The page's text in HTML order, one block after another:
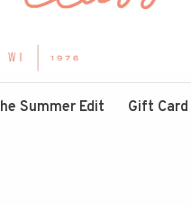
Summer Edit Gift Card